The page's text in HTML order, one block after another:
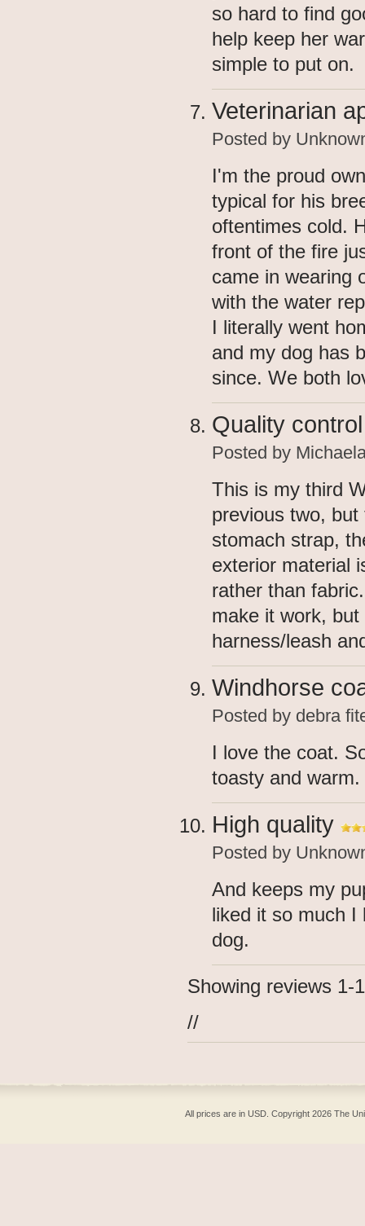
so hard to find
help keep her
simple to put on.
Veterinarian
Posted by
I'm the proud
typical for his
oftentimes cold.
front of the fire
came in wearing
with the water
I literally went
and my dog has
since. We both
Quality
Posted by
This is my third
previous two,
stomach strap,
exterior material
rather than
make it work,
harness/leash
Windhorse
Posted by debra
I love the coat.
toasty and warm.
High quality
Posted by
And keeps my
liked it so much I
dog.
Showing reviews 1-
//
All prices are inUSD . Copyright 2026 The